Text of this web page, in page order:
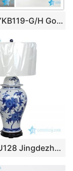
DS81-RYKB119-G/H Golden/ silver plated magic trophy shape ceramic display rack lamp
DS-RYLU128 Jingdezhen traditional blue and white floral design ceramic lamp